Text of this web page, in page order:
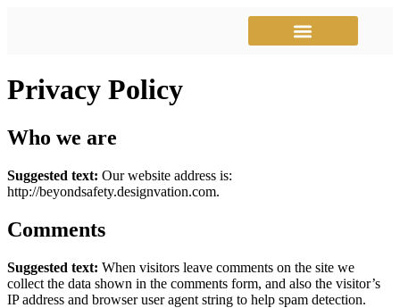
Privacy Policy
Who we are
Suggested text: Our website address is:
http://beyondsafety.designvation.com.
Comments
Suggested text: When visitors leave comments on the site we
collect the data shown in the comments form, and also the visitor’s
IP address and browser user agent string to help spam detection.